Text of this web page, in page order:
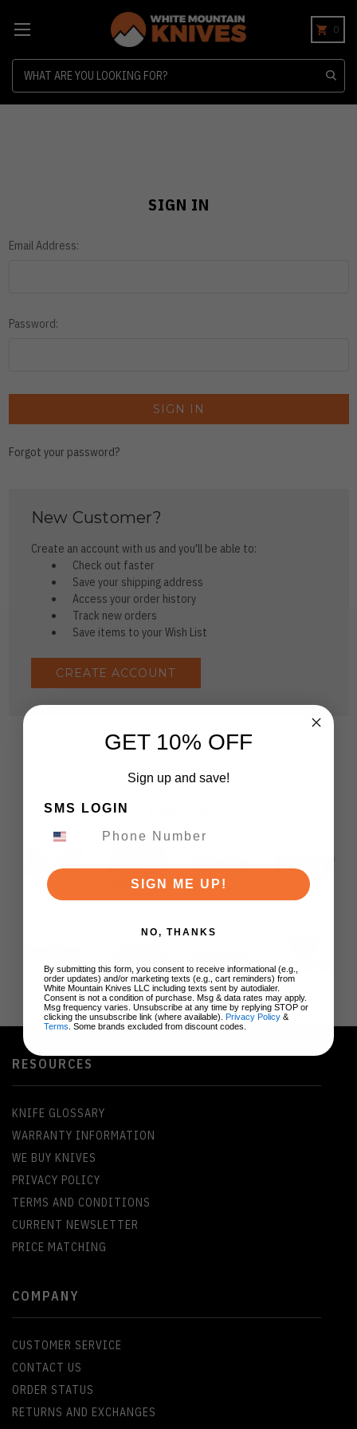
0
SIGN IN
Email Address:
Password:
Forgot your password?
New Customer?
Create an account with us and you'll be able to:
Check out faster
Save your shipping address
Access your order history
Track new orders
Save items to your Wish List
CREATE ACCOUNT
RESOURCES
KNIFE GLOSSARY
WARRANTY INFORMATION
WE BUY KNIVES
PRIVACY POLICY
TERMS AND CONDITIONS
CURRENT NEWSLETTER
PRICE MATCHING
COMPANY
CUSTOMER SERVICE
CONTACT US
ORDER STATUS
RETURNS AND EXCHANGES
GET 10% OFF
Sign up and save!
SMS LOGIN
SIGN ME UP!
NO, THANKS
By submitting this form, you consent to receive informational (e.g.,
order updates) and/or marketing texts (e.g., cart reminders) from
White Mountain Knives LLC including texts sent by autodialer.
Consent is not a condition of purchase. Msg & data rates may apply.
Msg frequency varies. Unsubscribe at any time by replying STOP or
clicking the unsubscribe link (where available). Privacy Policy &
Terms . Some brands excluded from discount codes.